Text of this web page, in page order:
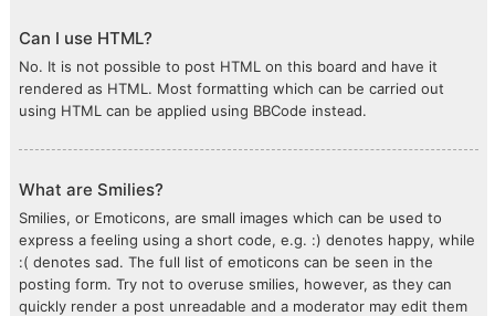
Can I use HTML?
No. It is not possible to post HTML on this board and have it
rendered as HTML. Most formatting which can be carried out
using HTML can be applied using BBCode instead.
What are Smilies?
Smilies, or Emoticons, are small images which can be used to
express a feeling using a short code, e.g. :) denotes happy, while
:( denotes sad. The full list of emoticons can be seen in the
posting form. Try not to overuse smilies, however, as they can
quickly render a post unreadable and a moderator may edit them